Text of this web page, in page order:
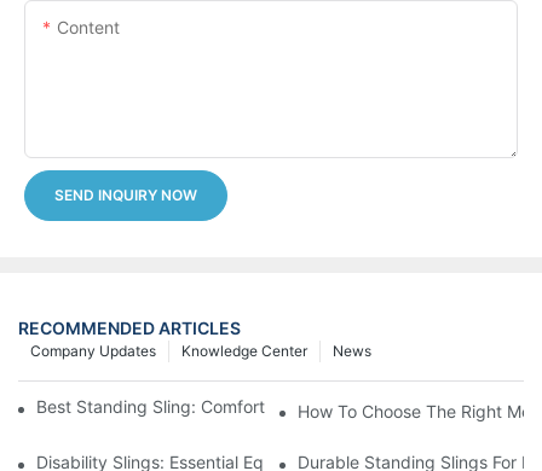
Content
SEND INQUIRY NOW
RECOMMENDED ARTICLES
News
Knowledge Center
Company Updates
Best Standing Sling: Comfort And Support For Easy Transfers
How To Choose The Right
Disability Slings: Essential Equipment For Safe Lifting And
Durable Standing Slings For